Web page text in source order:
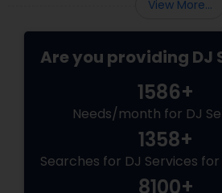
View More...
Are you providing DJ
1586+
Needs/month for DJ
1358+
Searches for DJ Services
8100+